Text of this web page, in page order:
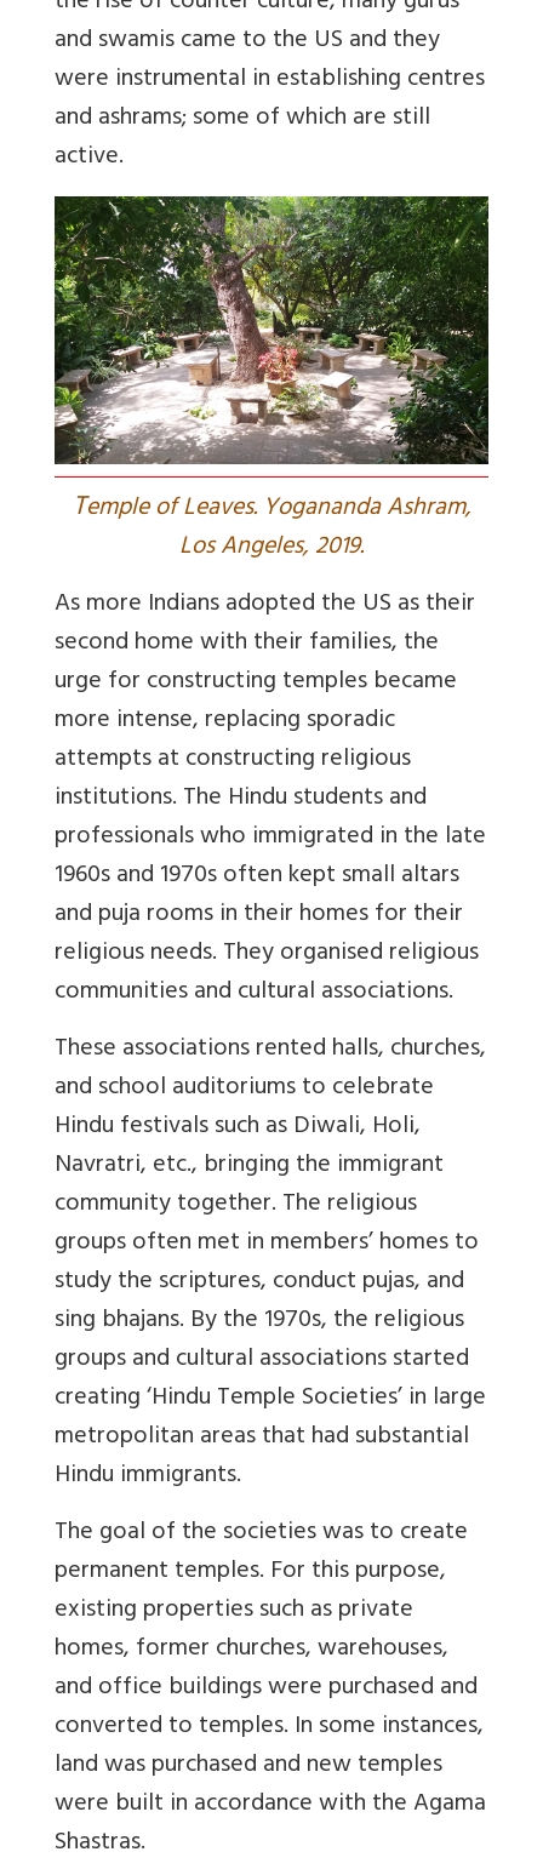
and swamis came to the US and they
were instrumental in establishing centres
and ashrams; some of which are still
active.
Temple of Leaves. Yogananda Ashram,
Los Angeles, 2019.
As more Indians adopted the US as their
second home with their families, the
urge for constructing temples became
more intense, replacing sporadic
attempts at constructing religious
institutions. The Hindu students and
professionals who immigrated in the late
1960s and 1970s often kept small altars
and puja rooms in their homes for their
religious needs. They organised religious
communities and cultural associations.
These associations rented halls, churches,
and school auditoriums to celebrate
Hindu festivals such as Diwali, Holi,
Navratri, etc., bringing the immigrant
community together. The religious
groups often met in members’ homes to
study the scriptures, conduct pujas, and
sing bhajans. By the 1970s, the religious
groups and cultural associations started
creating ‘Hindu Temple Societies’ in large
metropolitan areas that had substantial
Hindu immigrants.
The goal of the societies was to create
permanent temples. For this purpose,
existing properties such as private
homes, former churches, warehouses,
and office buildings were purchased and
converted to temples. In some instances,
land was purchased and new temples
were built in accordance with the Agama
Shastras.